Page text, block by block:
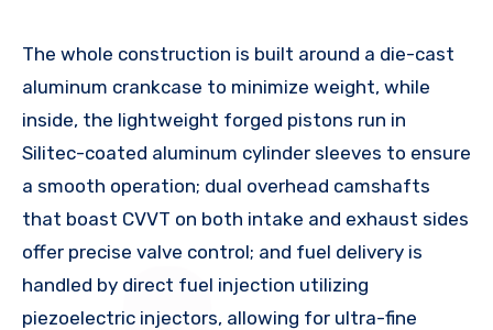
The whole construction is built around a die-cast
aluminum crankcase to minimize weight, while
inside, the lightweight forged pistons run in
Silitec-coated aluminum cylinder sleeves to ensure
a smooth operation; dual overhead camshafts
that boast CVVT on both intake and exhaust sides
offer precise valve control; and fuel delivery is
handled by direct fuel injection utilizing
piezoelectric injectors, allowing for ultra-fine